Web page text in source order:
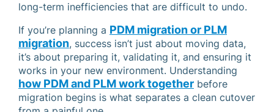
long-term inefficiencies that are difficult to undo.
If you’re planning a PDM migrationor PLM
migration, success isn’t just about moving data,
it’s about preparing it, validating it, and ensuring it
works in your new environment. Understanding
how PDM and PLM work together before
migration begins is what separates a clean cutover